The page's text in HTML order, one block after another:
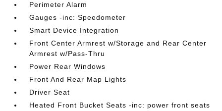
Perimeter Alarm
Gauges -inc: Speedometer
Smart Device Integration
Front Center Armrest w/Storage and Rear Center
Armrest w/Pass-Thru
Power Rear Windows
Front And Rear Map Lights
Driver Seat
Heated Front Bucket Seats -inc: power front seats